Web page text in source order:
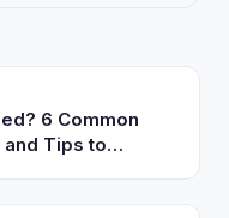
6 Common
and Tips to